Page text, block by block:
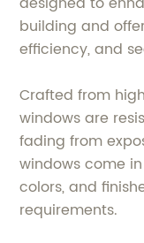
building and
efficiency, and
Crafted from
windows are
fading from
windows come
colors, and
requirements.